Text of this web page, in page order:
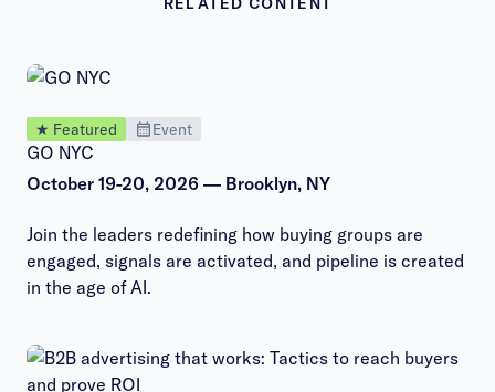
Event
★ Featured
GO NYC
October 19-20, 2026 — Brooklyn, NY
Join the leaders redefining how buying groups are
engaged, signals are activated, and pipeline is created
in the age of AI.